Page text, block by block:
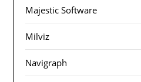
Majestic Software
Milviz
Navigraph